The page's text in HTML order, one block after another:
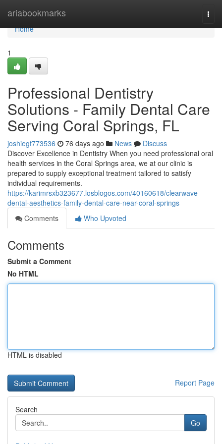
ariabookmarks
Home
Home
1
Professional Dentistry
Solutions - Family Dental Care
Serving Coral Springs, FL
joshiegf773536 76 days ago News
Discuss
Discover Excellence in Dentistry When you need professional oral
health services in the Coral Springs area, we at our clinic is
prepared to supply exceptional treatment tailored to satisfy
individual requirements.
https://karimrsxb323677.losblogos.com/40160618/clearwave-
dental-aesthetics-family-dental-care-near-coral-springs
Comments
Who Upvoted
Comments
Submit a Comment
No HTML
HTML is disabled
Report Page
Search
Go